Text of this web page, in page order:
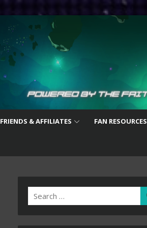
FRIENDS & AFFILIATES FAN RESOURCES
Search
for: